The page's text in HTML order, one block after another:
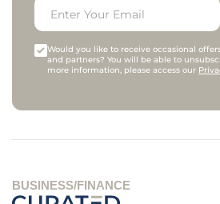
Would you like to receive occasional
and partners? You will be able to
more information, please access our
BUSINESS/FINANCE